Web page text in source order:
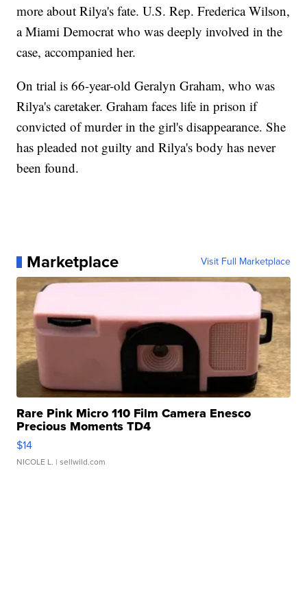
more about Rilya's fate. U.S. Rep. Frederica Wilson,
a Miami Democrat who was deeply involved in the
case, accompanied her.
On trial is 66-year-old Geralyn Graham, who was
Rilya's caretaker. Graham faces life in prison if
convicted of murder in the girl's disappearance. She
has pleaded not guilty and Rilya's body has never
been found.
Marketplace Visit Full Marketplace
Rare Pink Micro 110 Film Camera Enesco
Precious Moments TD4
$14
NICOLE L. | sellwild.com